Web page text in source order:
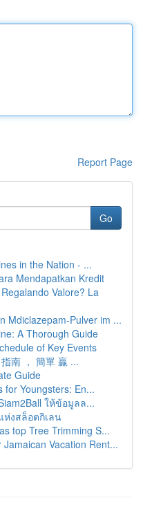
Report Page
Go
in the Nation - ...
Mendapatkan Kredit
Valore? La
Mdiclazepam-Pulver im ...
A Thorough Guide
of Key Events
南 ， 簡單 贏 ...
Guide
for Youngsters: En...
ให้ข้อมูลล...
ห่งสล็อตกิเลน
top Tree Trimming S...
Vacation Rent...